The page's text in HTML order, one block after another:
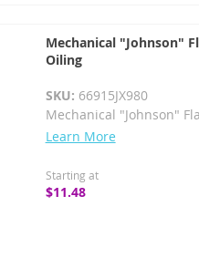
Mechanical "Johnson"
Oiling
SKU: 66915JX980
Mechanical "Johnson"
Learn More
Starting at
$11.48